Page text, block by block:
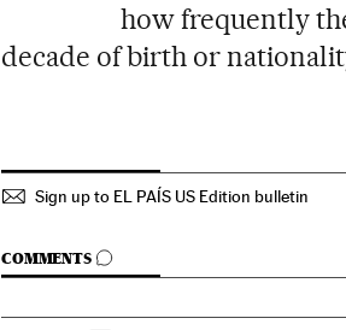
how frequently
decade of birth or
Sign up to EL PAÍS US Edition bulletin
COMMENTS
GO TO COMMENTS